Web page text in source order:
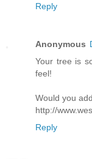
Reply
Anonymous
Your tree is
feel!
Would you
http://
Reply